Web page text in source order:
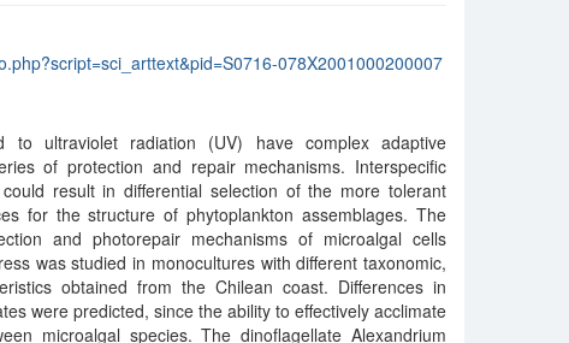
078X2001000200007
to ultraviolet radiation (UV) have complex adaptive
of protection and repair mechanisms. Interspecific
result in differential selection of the more tolerant
for the structure of phytoplankton assemblages. The
and photorepair mechanisms of microalgal cells
was studied in monocultures with different taxonomic,
obtained from the Chilean coast. Differences in
were predicted, since the ability to effectively acclimate
microalgal species. The dinoflagellate Alexandrium